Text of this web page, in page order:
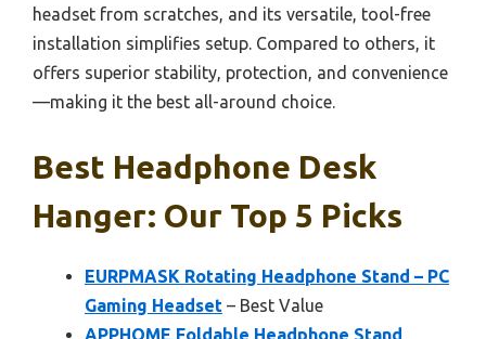
headset from scratches, and its versatile, tool-free
installation simplifies setup. Compared to others, it
offers superior stability, protection, and convenience
—making it the best all-around choice.
Best Headphone Desk
Hanger: Our Top 5 Picks
EURPMASK Rotating Headphone Stand – PC
Gaming Headset – Best Value
APPHOME Foldable Headphone Stand